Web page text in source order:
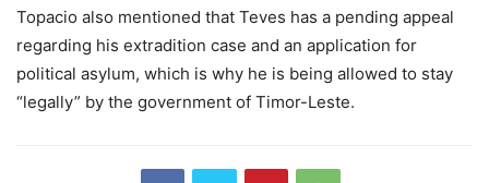
Topacio also mentioned that Teves has a pending appeal
regarding his extradition case and an application for
political asylum, which is why he is being allowed to stay
“legally” by the government of Timor-Leste.